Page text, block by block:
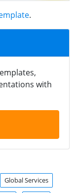
.
with
Global Services